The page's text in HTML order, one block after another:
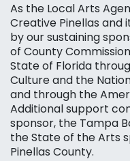
As the Local Arts
Creative Pinellas and
by our sustaining
of County
State of Florida
Culture and the
and through the
Additional support
sponsor, the Tampa
the State of the Arts
Pinellas County.